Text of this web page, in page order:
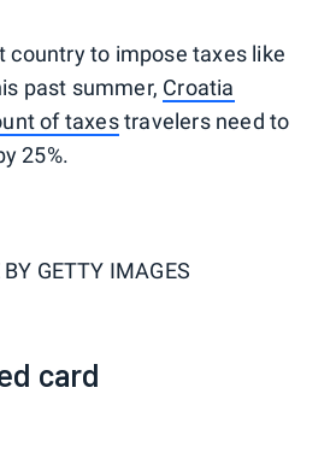
country to impose taxes like
past summer, Croatia
of taxestravelers need to
25%.
BY GETTY IMAGES
card